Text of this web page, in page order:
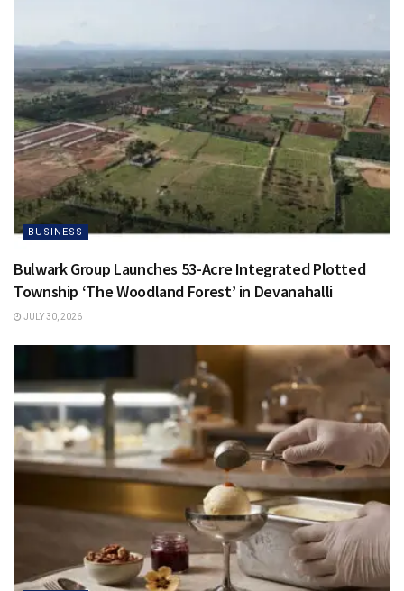
BUSINESS
Bulwark Group Launches 53-Acre Integrated Plotted
Township ‘The Woodland Forest’ in Devanahalli
JULY 30, 2026